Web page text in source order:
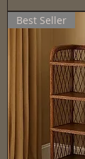
Best Seller